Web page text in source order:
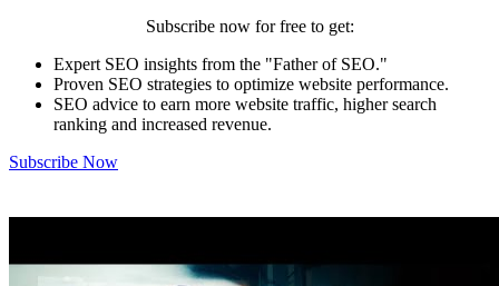
Subscribe now for free to get:
Expert SEO insights from the "Father of SEO."
Proven SEO strategies to optimize website performance.
SEO advice to earn more website traffic, higher search
ranking and increased revenue.
Subscribe Now